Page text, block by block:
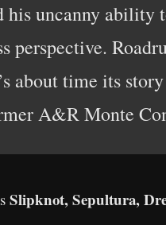
uncanny ability
about time its
A&R Monte
Slipknot, Sepultura,